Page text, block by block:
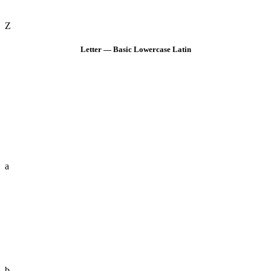
Z
Letter — Basic Lowercase Latin
a